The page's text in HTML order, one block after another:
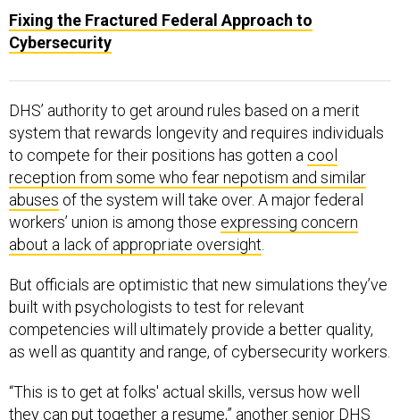
Fixing the Fractured Federal Approach to
Cybersecurity
DHS’ authority to get around rules based on a merit
system that rewards longevity and requires individuals
to compete for their positions has gotten a cool
reception from some who fear nepotism and similar
abuses of the system will take over. A major federal
workers’ union is among those expressing concern
about a lack of appropriate oversight.
But officials are optimistic that new simulations they’ve
built with psychologists to test for relevant
competencies will ultimately provide a better quality,
as well as quantity and range, of cybersecurity workers.
“This is to get at folks' actual skills, versus how well
they can put together a resume,” another senior DHS